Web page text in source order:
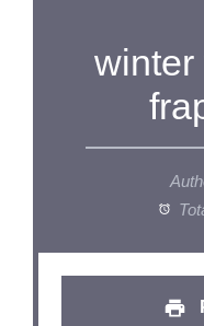
winter